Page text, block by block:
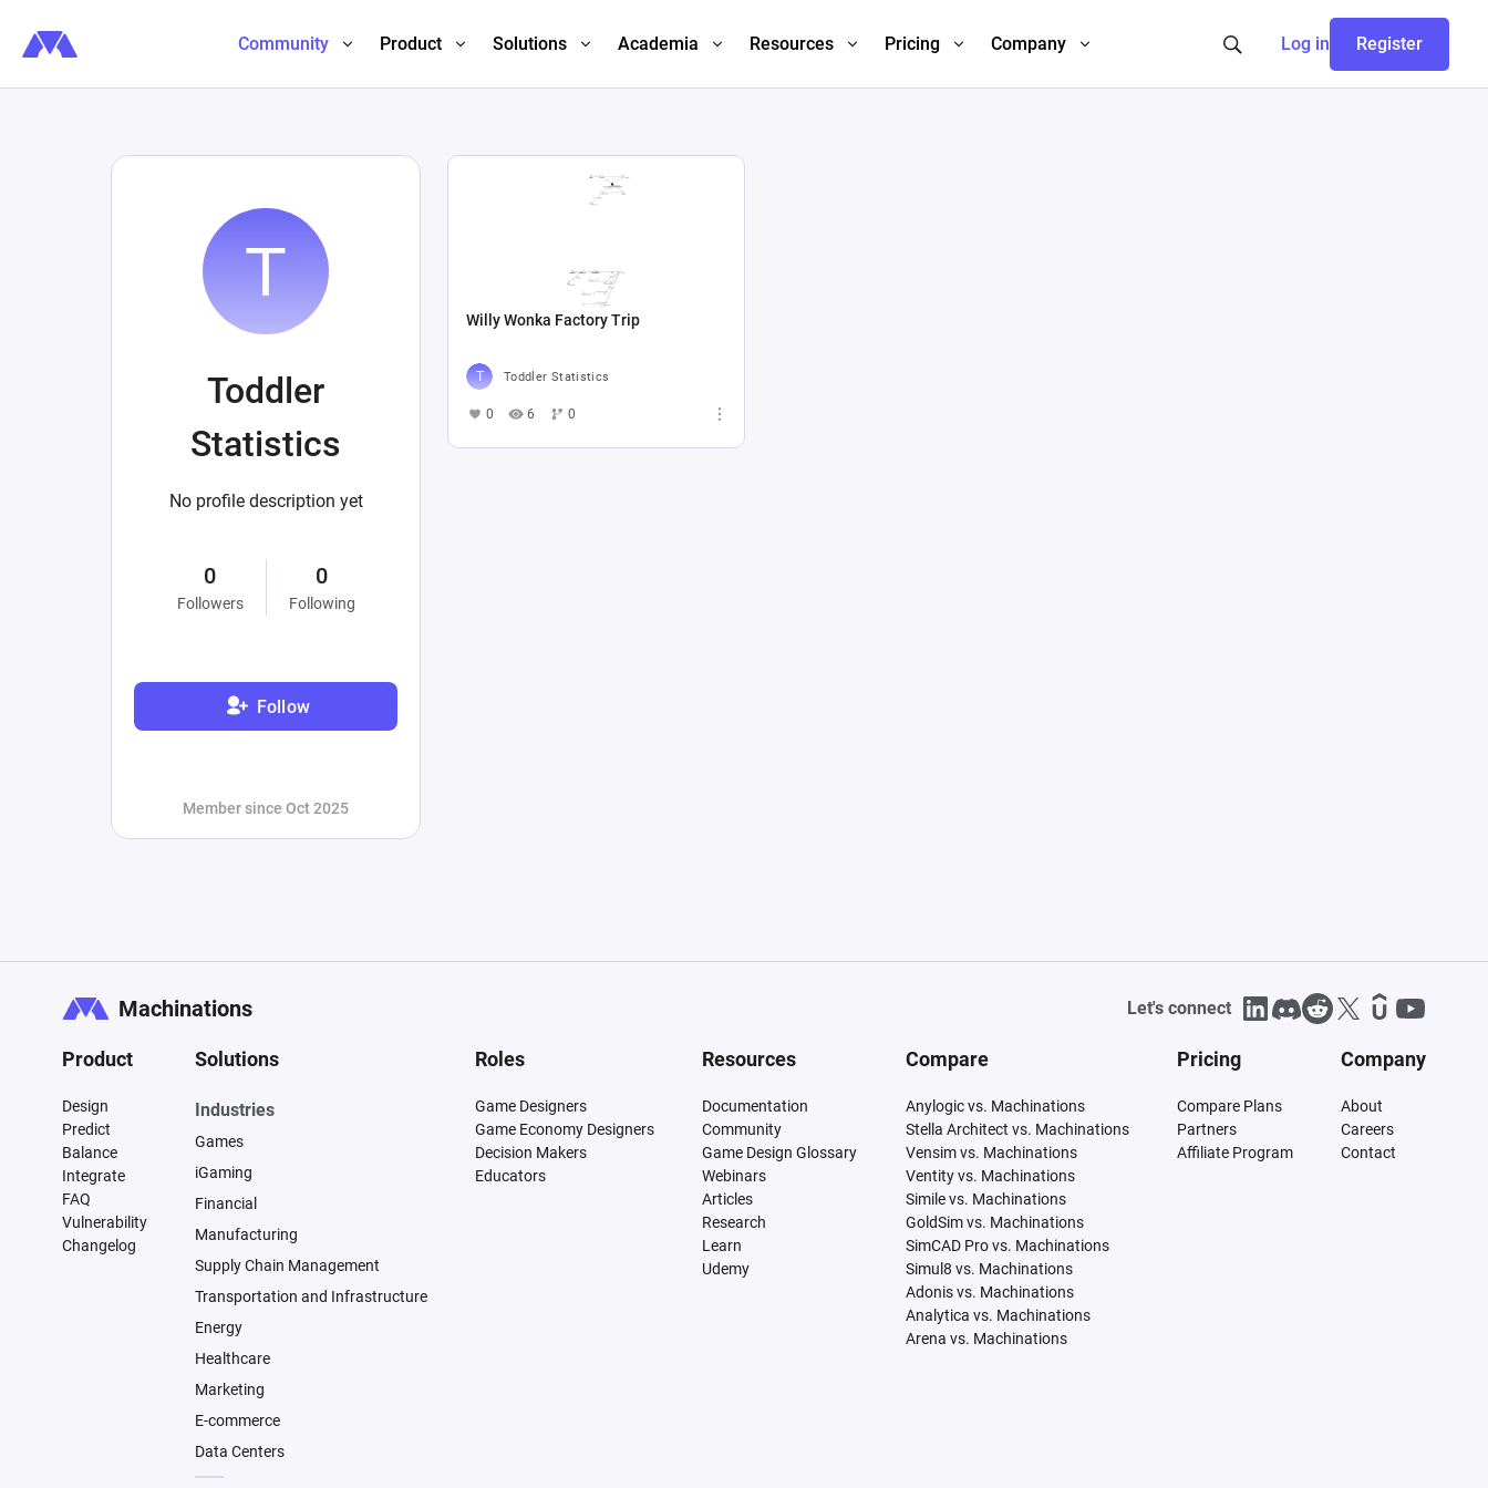
Community Product Solutions Academia Resources Pricing Company Log in Register
Toddler
Statistics
No profile description yet
0
Followers
0
Following
Follow
Member since Oct 2025
Willy Wonka Factory Trip
Toddler Statistics
0 6 0
Machinations Let's connect
Product
Design
Predict
Balance
Integrate
FAQ
Vulnerability
Changelog
Solutions
Industries
Games
iGaming
Financial
Manufacturing
Supply Chain Management
Transportation and Infrastructure
Energy
Healthcare
Marketing
E-commerce
Data Centers
Roles
Game Designers
Game Economy Designers
Decision Makers
Educators
Resources
Documentation
Community
Game Design Glossary
Webinars
Articles
Research
Learn
Udemy
Compare
Anylogic vs. Machinations
Stella Architect vs. Machinations
Vensim vs. Machinations
Ventity vs. Machinations
Simile vs. Machinations
GoldSim vs. Machinations
SimCAD Pro vs. Machinations
Simul8 vs. Machinations
Adonis vs. Machinations
Analytica vs. Machinations
Arena vs. Machinations
Pricing
Compare Plans
Partners
Affiliate Program
Company
About
Careers
Contact